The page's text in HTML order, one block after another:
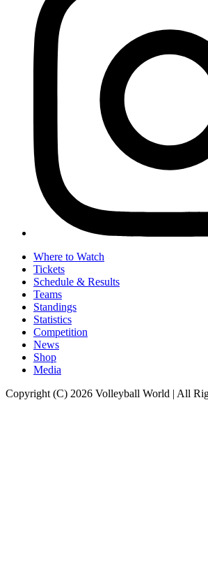
Where to Watch
Tickets
Schedule & Results
Teams
Standings
Statistics
Competition
News
Shop
Media
Copyright (C) 2026 Volleyball World | All